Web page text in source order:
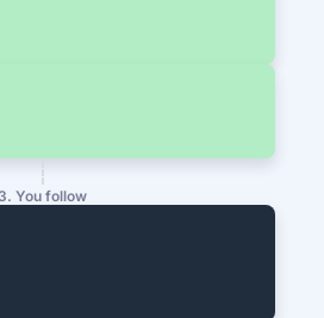
3. You follow